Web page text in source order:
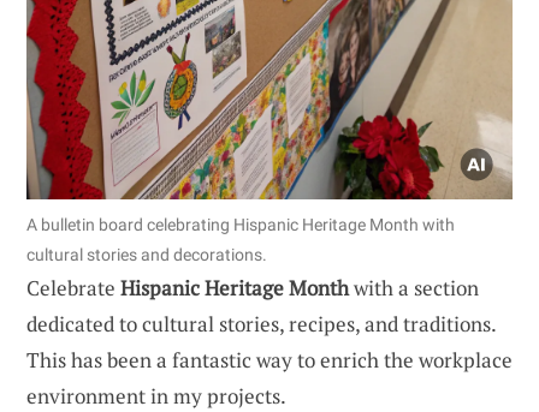
A bulletin board celebrating Hispanic Heritage Month with
cultural stories and decorations.
Celebrate Hispanic Heritage Monthwith a section
dedicated to cultural stories, recipes, and traditions.
This has been a fantastic way to enrich the workplace
environment in my projects.